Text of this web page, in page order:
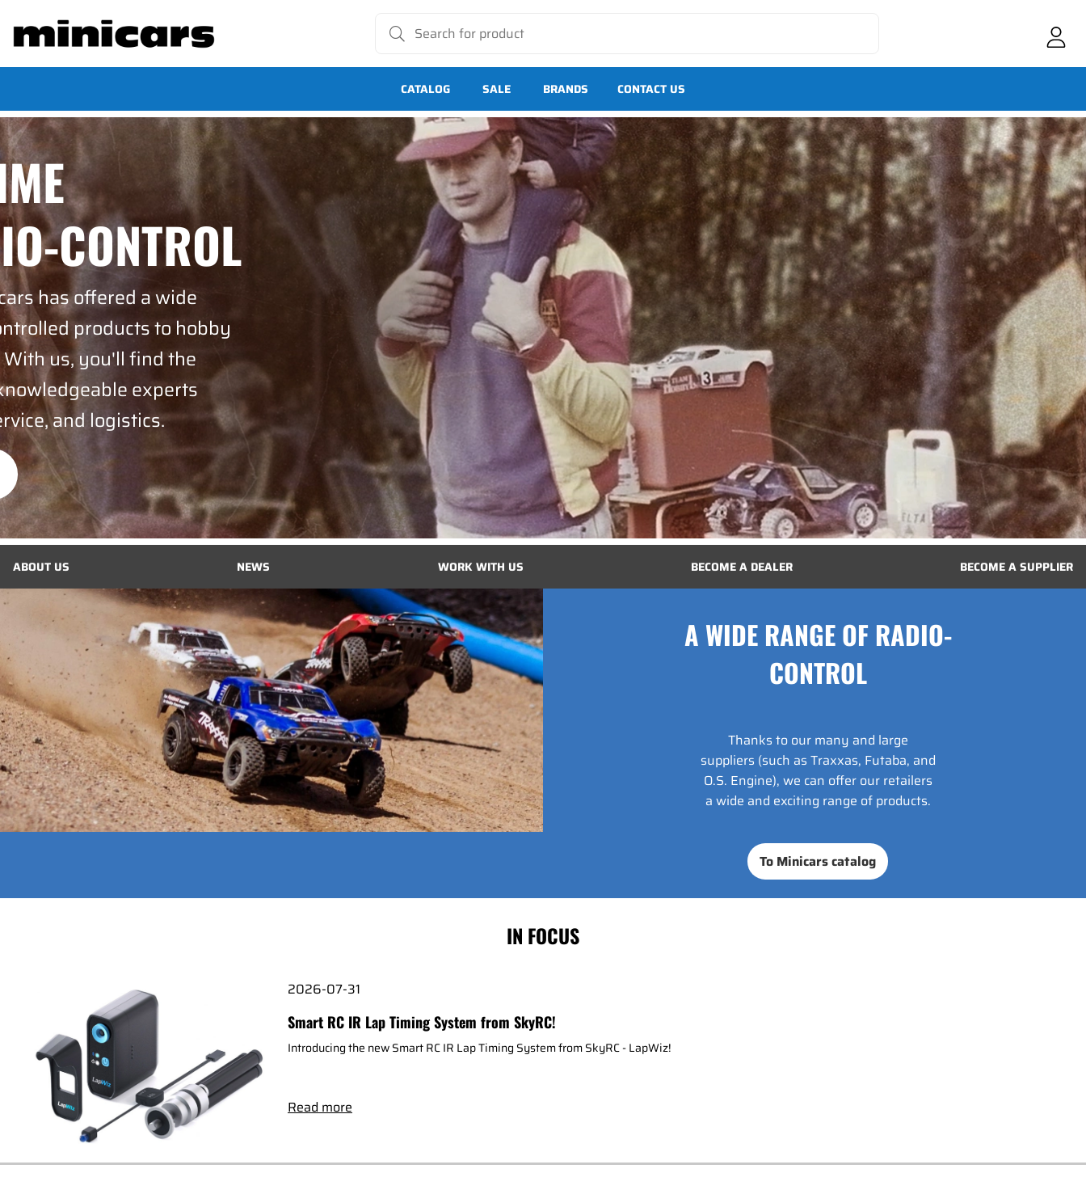
CATALOG SALE BRANDS CONTACT US
CONTROL
has offered a wide
products to hobby
us, you'll find the
experts
and logistics.
ABOUT US NEWS WORK WITH US BECOME A DEALER BECOME A SUPPLIER
A WIDE RANGE OF RADIO-
CONTROL
Thanks to our many and large
suppliers (such as Traxxas, Futaba, and
O.S. Engine), we can offer our retailers
a wide and exciting range of products.
To Minicars catalog
IN FOCUS
2026-07-31
Smart RC IR Lap Timing System from SkyRC!
Introducing the new Smart RC IR Lap Timing System from SkyRC - LapWiz!
Read more